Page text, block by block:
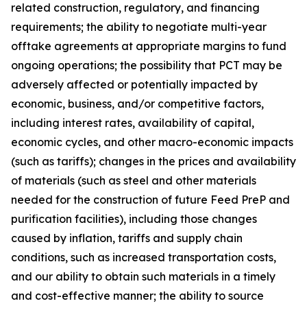
related construction, regulatory, and financing
requirements; the ability to negotiate multi-year
offtake agreements at appropriate margins to fund
ongoing operations; the possibility that PCT may be
adversely affected or potentially impacted by
economic, business, and/or competitive factors,
including interest rates, availability of capital,
economic cycles, and other macro-economic impacts
(such as tariffs); changes in the prices and availability
of materials (such as steel and other materials
needed for the construction of future Feed PreP and
purification facilities), including those changes
caused by inflation, tariffs and supply chain
conditions, such as increased transportation costs,
and our ability to obtain such materials in a timely
and cost-effective manner; the ability to source